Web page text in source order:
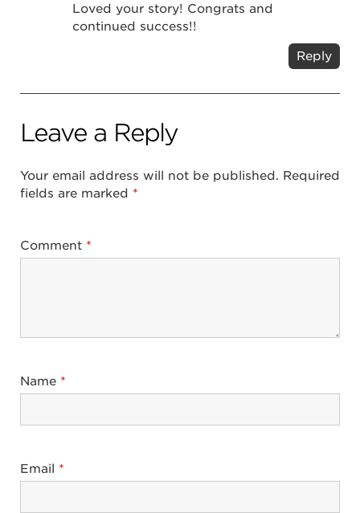
Loved your story! Congrats and
continued success!!
Reply
Leave a Reply
Your email address will not be published. Required
fields are marked *
Comment *
Name *
Email *